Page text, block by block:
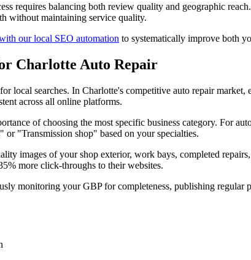
requires balancing both review quality and geographic
without maintaining service quality.
our local SEO automation to systematically improve both
Charlotte Auto Repair
local searches. In Charlotte's competitive auto repair
across all online platforms.
of choosing the most specific business category. For
"Transmission shop" based on your specialties.
images of your shop exterior, work bays, completed
more click-throughs to their websites.
monitoring your GBP for completeness, publishing